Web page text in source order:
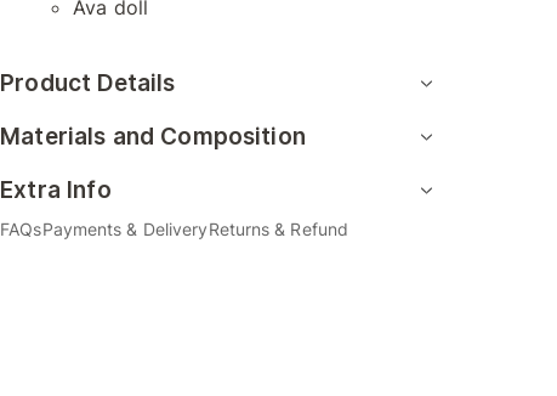
Ava doll
Product Details
Materials and Composition
Extra Info
FAQsPayments & DeliveryReturns & Refund